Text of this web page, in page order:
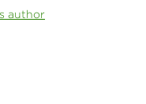
author